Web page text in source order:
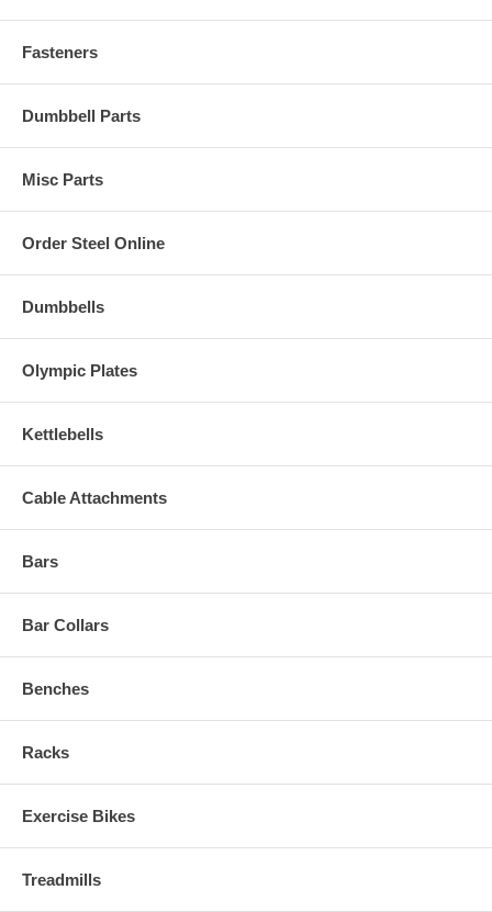
Fasteners
Dumbbell Parts
Misc Parts
Order Steel Online
Dumbbells
Olympic Plates
Kettlebells
Cable Attachments
Bars
Bar Collars
Benches
Racks
Exercise Bikes
Treadmills